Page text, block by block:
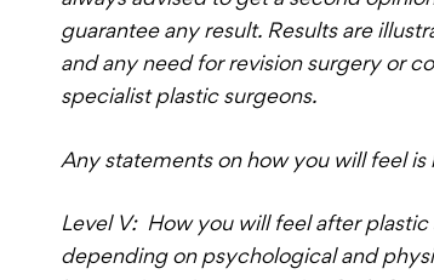
guarantee any result. Results are
and any need for revision surgery or
specialist plastic surgeons.
Any statements on how you will feel is
Level V: How you will feel after
depending on psychological and